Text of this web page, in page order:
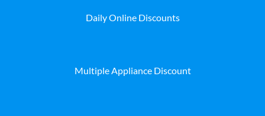
Daily Online Discounts
Multiple Appliance Discount